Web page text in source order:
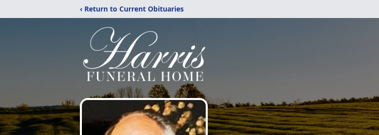
‹ Return to Current Obituaries